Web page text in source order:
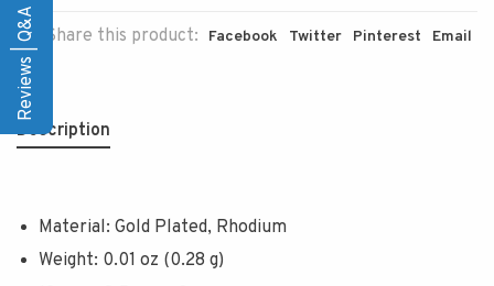
Share this product: Facebook Twitter Pinterest Email
Description
Material: Gold Plated, Rhodium
Weight: 0.01 oz (0.28 g)
Reviews | Q&A